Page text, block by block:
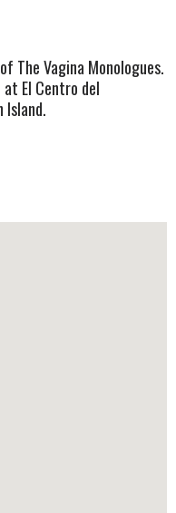
The Vagina Monologues.
at El Centro del
Island.